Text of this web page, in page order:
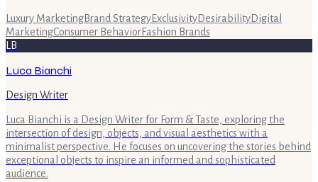
Luxury MarketingBrand StrategyExclusivityDesirabilityDigital
MarketingConsumer BehaviorFashion Brands
LB
Luca Bianchi
Design Writer
Luca Bianchi is a Design Writer for Form & Taste, exploring the
intersection of design, objects, and visual aesthetics with a
minimalist perspective. He focuses on uncovering the stories behind
exceptional objects to inspire an informed and sophisticated
audience.